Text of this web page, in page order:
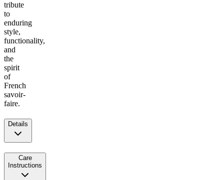
tribute
to
enduring
style,
functionality,
and
the
spirit
of
French
savoir-
faire.
Details
Care
Instructions